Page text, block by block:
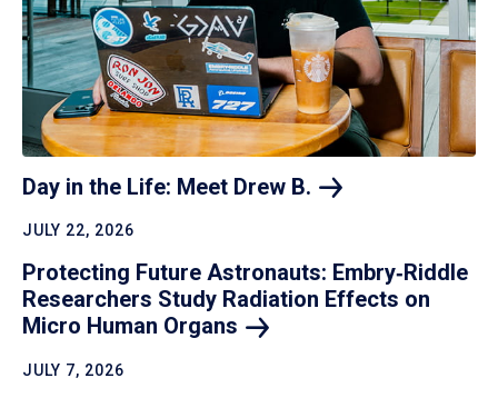
Day in the Life: Meet Drew B.
JULY 22, 2026
Protecting Future Astronauts: Embry‑Riddle
Researchers Study Radiation Effects on
Micro Human Organs
JULY 7, 2026